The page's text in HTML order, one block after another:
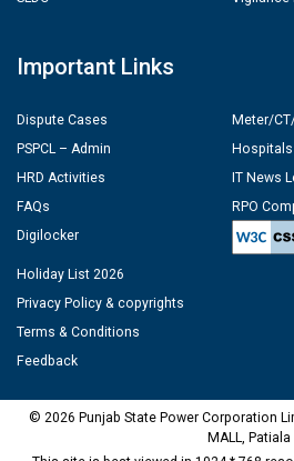
Important Links
Dispute Cases
PSPCL – Admin
HRD Activities
FAQs
Digilocker
Meter/
IT News
RPO
Holiday List 2026
Privacy Policy & copyrights
Terms & Conditions
Feedback
© 2026 Punjab State Power Corporation
MALL, Patiala